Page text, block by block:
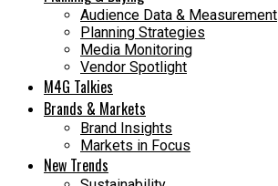
Audience Data & Measurement
Planning Strategies
Media Monitoring
Vendor Spotlight
M4G Talkies
Brands & Markets
Brand Insights
Markets in Focus
New Trends